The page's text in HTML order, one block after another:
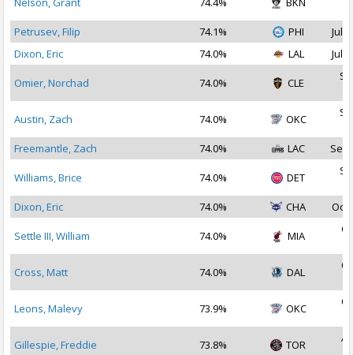
Petrusev, Filip
74.1% PHI
Jul
Dixon, Eric
74.0% LAL Jul
Omier, Norchad 74.0% CLE
Austin, Zach 74.0% OKC
Freemantle, Zach
74.0% LAC Sep
Williams, Brice 74.0% DET
Dixon, Eric
74.0% CHA Oct
Settle III, William 74.0% MIA
Cross, Matt 74.0% DAL
Leons, Malevy 73.9% OKC
Gillespie, Freddie 73.8% TOR